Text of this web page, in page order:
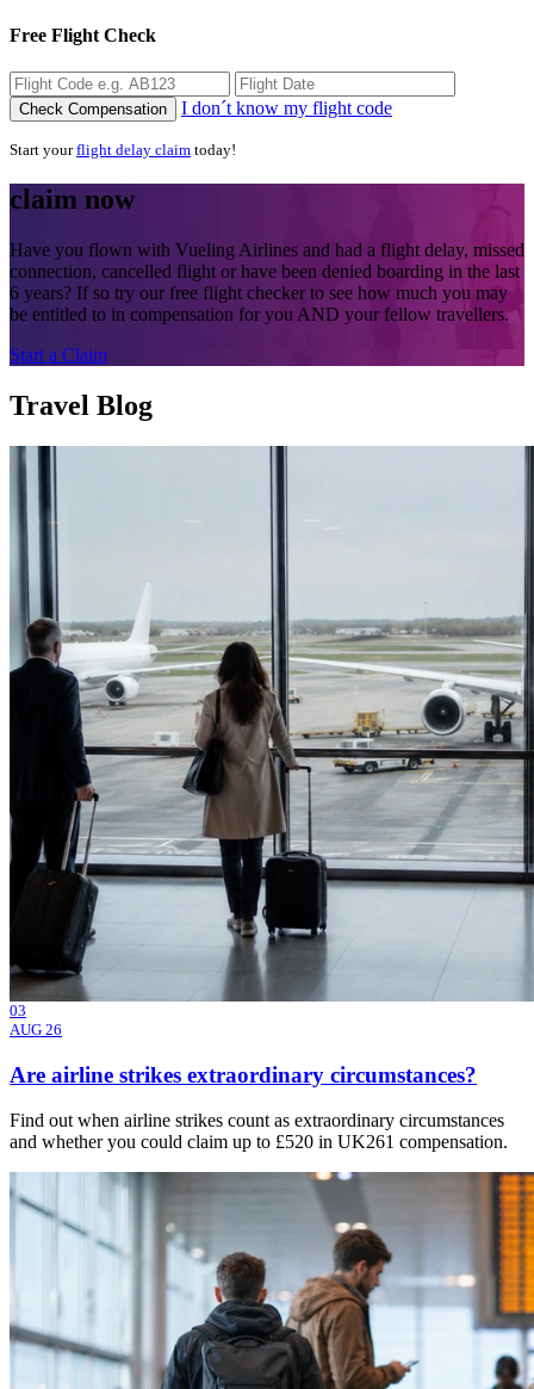
Free Flight Check
Check Compensation I don´t know my flight code
Start yourflight delay claim today!
claim now
Have you flown with Vueling Airlines and had a flight delay, missed
connection, cancelled flight or have been denied boarding in the last
6 years? If so try our free flight checker to see how much you may
be entitled to in compensation for you AND your fellow travellers.
Start a Claim
Travel Blog
03
AUG 26
Are airline strikes extraordinary circumstances?
Find out when airline strikes count as extraordinary circumstances
and whether you could claim up to £520 in UK261 compensation.